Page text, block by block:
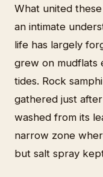
What united
an intimate
life has largely
grew on mudflats
tides. Rock
gathered just
washed from its
narrow zone
but salt spray